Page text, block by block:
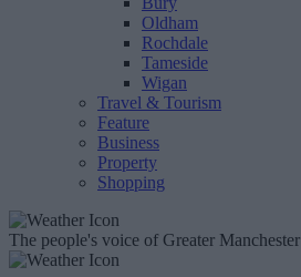
Oldham
Rochdale
Tameside
Wigan
Travel & Tourism
Feature
Business
Property
Shopping
The people's voice of Greater Manchester